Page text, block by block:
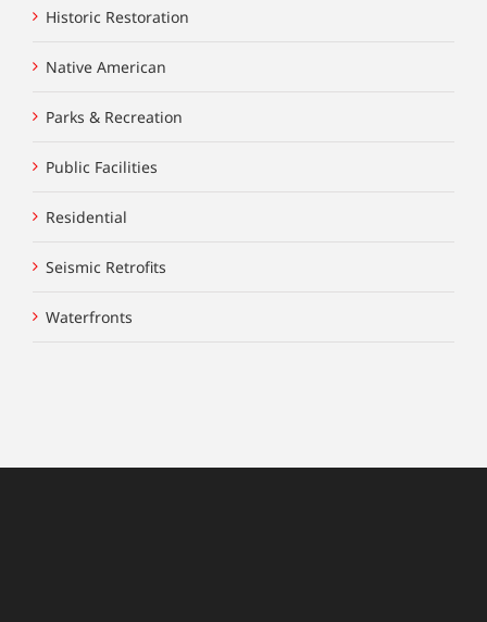
Historic Restoration
Native American
Parks & Recreation
Public Facilities
Residential
Seismic Retrofits
Waterfronts